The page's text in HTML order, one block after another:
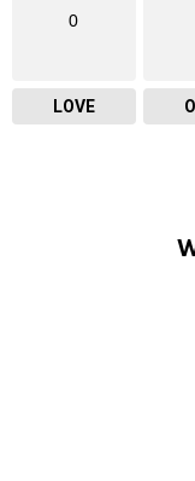
0
LOVE